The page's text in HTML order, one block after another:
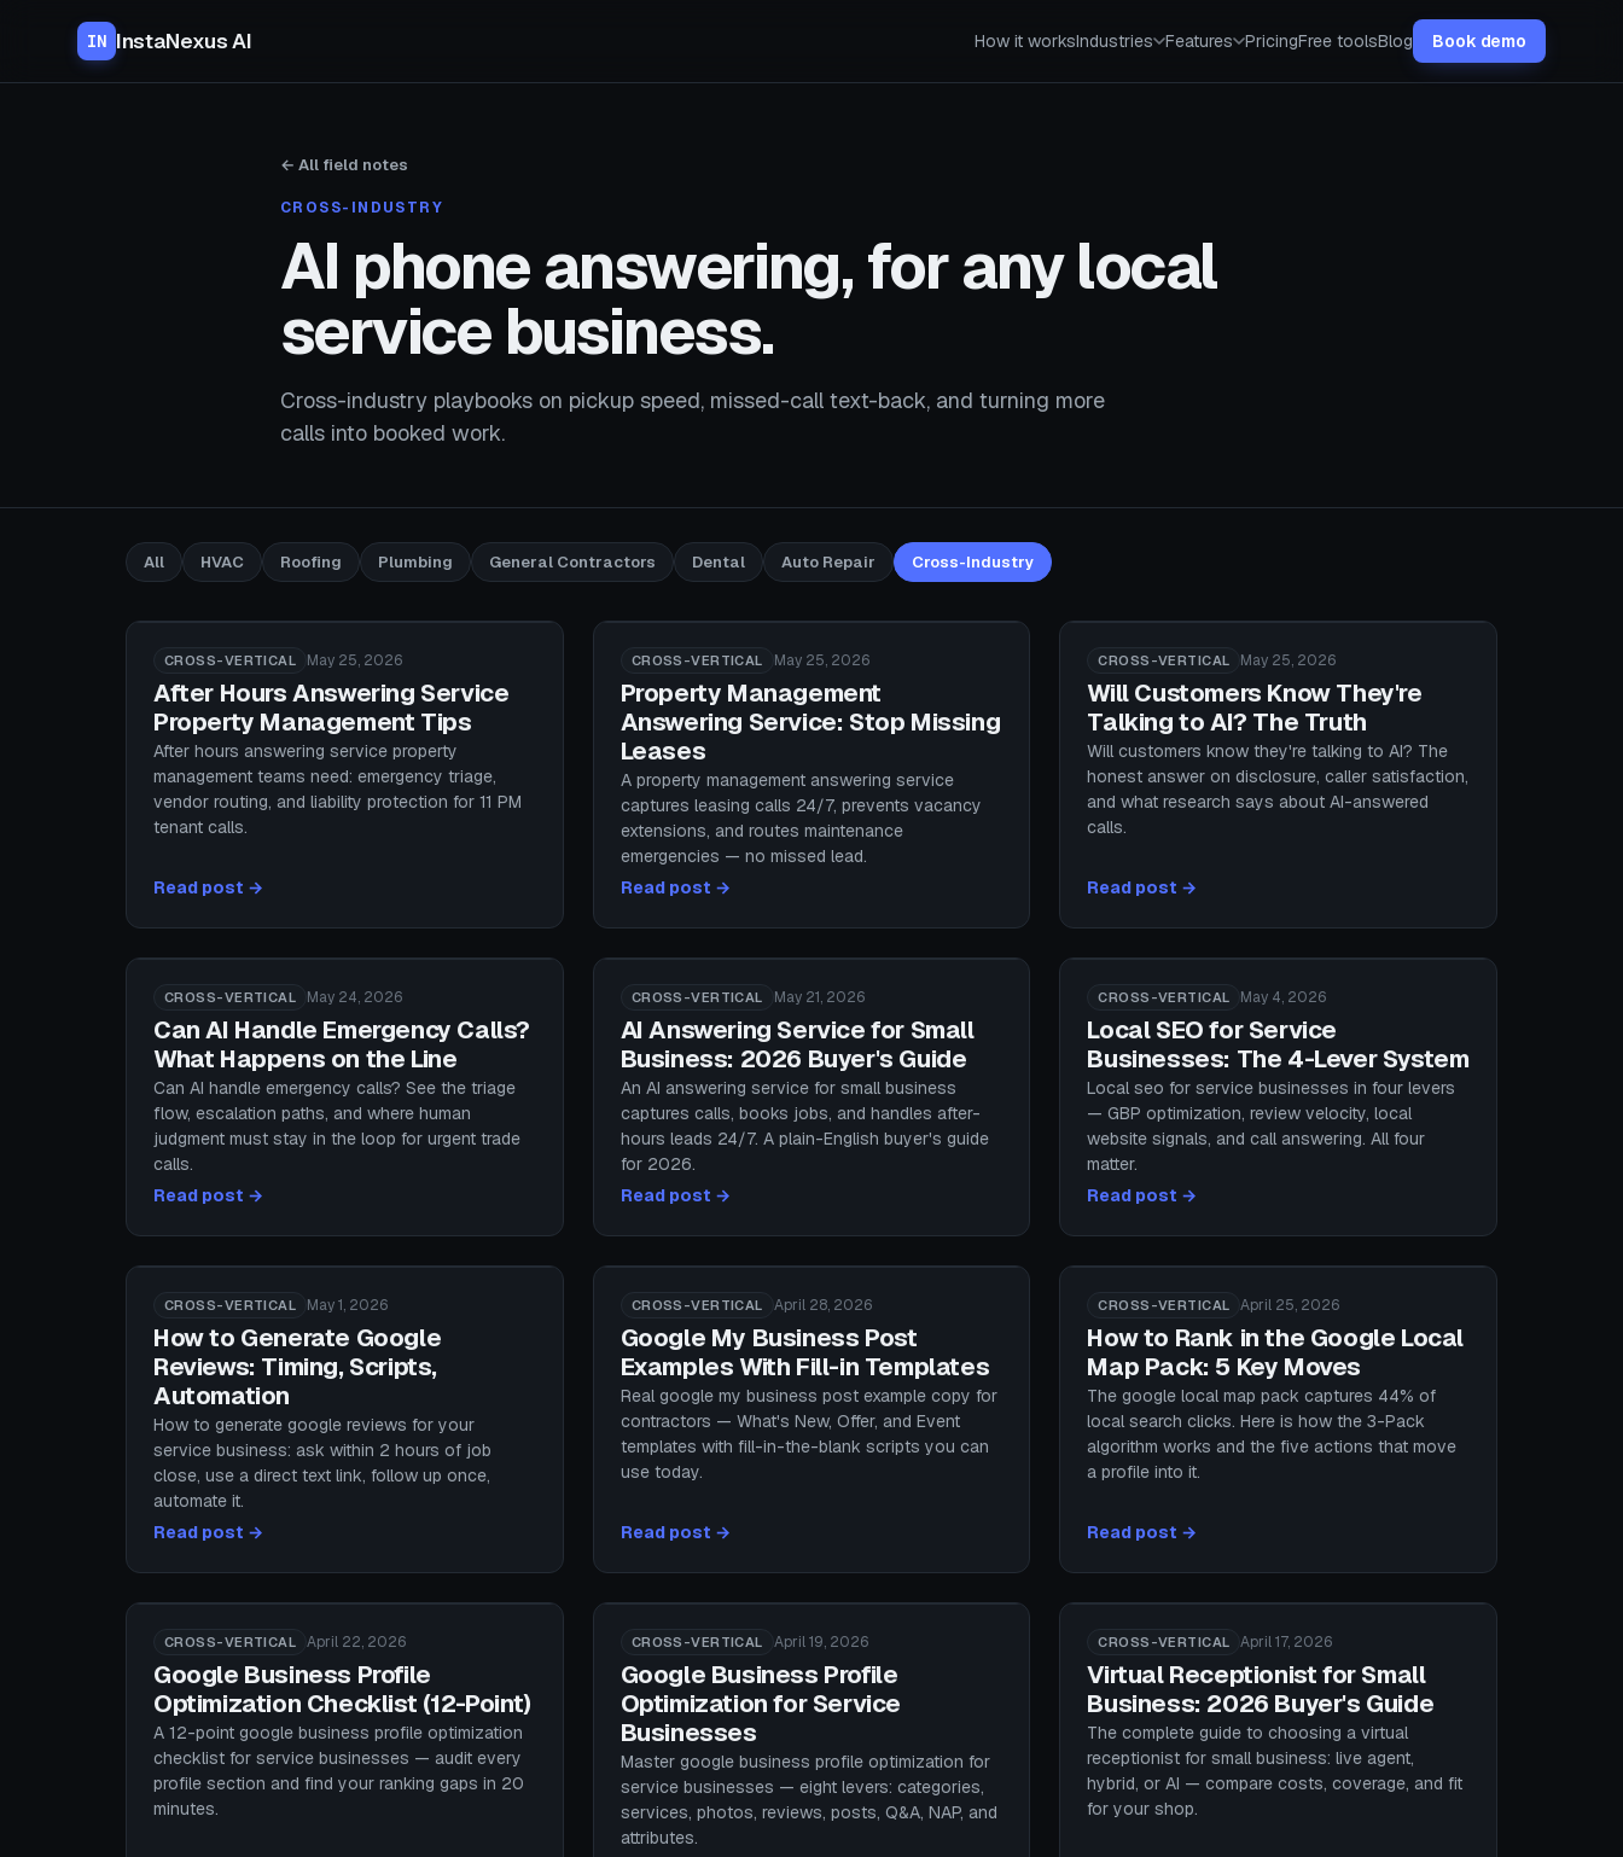
IN InstaNexus AI How it worksIndustries Features PricingFree toolsBlog Book demo
← All field notes
CROSS-INDUSTRY
AI phone answering, for any local
service business.
Cross-industry playbooks on pickup speed, missed-call text-back, and turning more
calls into booked work.
All HVAC Roofing Plumbing General Contractors Dental Auto Repair Cross-Industry
CROSS-VERTICAL May 25, 2026
After Hours Answering Service
Property Management Tips
After hours answering service property
management teams need: emergency triage,
vendor routing, and liability protection for 11 PM
tenant calls.
Read post →
CROSS-VERTICAL May 25, 2026
Property Management
Answering Service: Stop Missing
Leases
A property management answering service
captures leasing calls 24/7, prevents vacancy
extensions, and routes maintenance
emergencies — no missed lead.
Read post →
CROSS-VERTICAL May 25, 2026
Will Customers Know They're
Talking to AI? The Truth
Will customers know they're talking to AI? The
honest answer on disclosure, caller satisfaction,
and what research says about AI-answered
calls.
Read post →
CROSS-VERTICAL May 24, 2026
Can AI Handle Emergency Calls?
What Happens on the Line
Can AI handle emergency calls? See the triage
flow, escalation paths, and where human
judgment must stay in the loop for urgent trade
calls.
Read post →
CROSS-VERTICAL May 21, 2026
AI Answering Service for Small
Business: 2026 Buyer's Guide
An AI answering service for small business
captures calls, books jobs, and handles after-
hours leads 24/7. A plain-English buyer's guide
for 2026.
Read post →
CROSS-VERTICAL May 4, 2026
Local SEO for Service
Businesses: The 4-Lever System
Local seo for service businesses in four levers
— GBP optimization, review velocity, local
website signals, and call answering. All four
matter.
Read post →
CROSS-VERTICAL May 1, 2026
How to Generate Google
Reviews: Timing, Scripts,
Automation
How to generate google reviews for your
service business: ask within 2 hours of job
close, use a direct text link, follow up once,
automate it.
Read post →
CROSS-VERTICAL April 28, 2026
Google My Business Post
Examples With Fill-in Templates
Real google my business post example copy for
contractors — What's New, Offer, and Event
templates with fill-in-the-blank scripts you can
use today.
Read post →
CROSS-VERTICAL April 25, 2026
How to Rank in the Google Local
Map Pack: 5 Key Moves
The google local map pack captures 44% of
local search clicks. Here is how the 3-Pack
algorithm works and the five actions that move
a profile into it.
Read post →
CROSS-VERTICAL April 22, 2026
Google Business Profile
Optimization Checklist (12-Point)
A 12-point google business profile optimization
checklist for service businesses — audit every
profile section and find your ranking gaps in 20
minutes.
CROSS-VERTICAL April 19, 2026
Google Business Profile
Optimization for Service
Businesses
Master google business profile optimization for
service businesses — eight levers: categories,
services, photos, reviews, posts, Q&A, NAP, and
attributes.
CROSS-VERTICAL April 17, 2026
Virtual Receptionist for Small
Business: 2026 Buyer's Guide
The complete guide to choosing a virtual
receptionist for small business: live agent,
hybrid, or AI — compare costs, coverage, and fit
for your shop.